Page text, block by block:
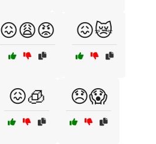
😖😩😡 😖😿
😖🧊 😞😱